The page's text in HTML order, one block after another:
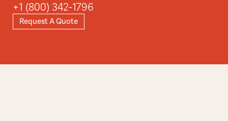
+1 (800) 342-1796
Request A Quote